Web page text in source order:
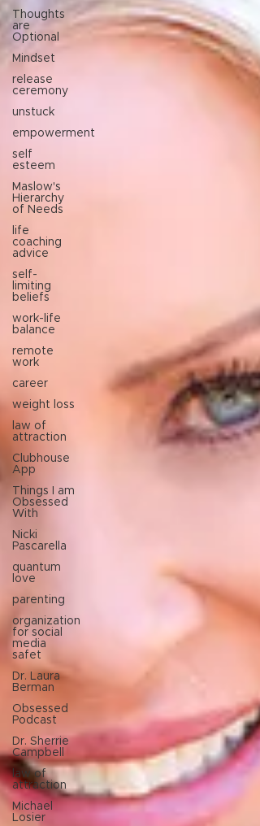
Thoughts
are
Optional
Mindset
release
ceremony
unstuck
empowerment
self
esteem
Maslow's
Hierarchy
of Needs
life
coaching
advice
self-
limiting
beliefs
work-life
balance
remote
work
career
weight loss
law of
attraction
Clubhouse
App
Things I am
Obsessed
With
Nicki
Pascarella
quantum
love
parenting
organization
for social
media
safet
Dr. Laura
Berman
Obsessed
Podcast
Dr. Sherrie
Campbell
law of
attraction
Michael
Losier